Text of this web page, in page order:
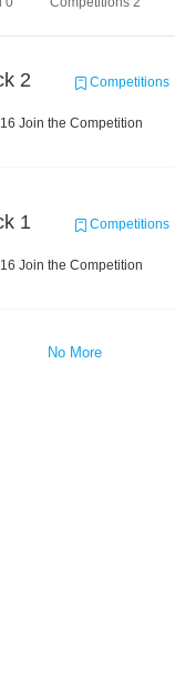
2 Competitions
Join the Competition
1 Competitions
Join the Competition
No More